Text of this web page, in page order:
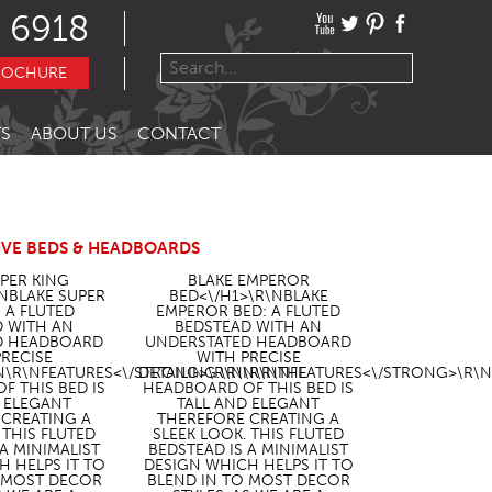
6918
ABOUT US CONTACT
BEDS & HEADBOARDS
KING
SUPER
FLUTED
WITH AN
HEADBOARD
FEATURES<\/STRONG>\R\N\R\NTHE
THIS BED IS
A
FLUTED
MINIMALIST
HELPS IT TO
DECOR
BLAKE EMPEROR
BED<\/H1>\R\NBLAKE
EMPEROR BED: A FLUTED
BEDSTEAD WITH AN
UNDERSTATED HEADBOARD
WITH PRECISE
DETAILING.\R\N\R\NFEATURES<\/
HEADBOARD OF THIS BED IS
TALL AND ELEGANT
THEREFORE CREATING A
SLEEK LOOK. THIS FLUTED
BEDSTEAD IS A MINIMALIST
DESIGN WHICH HELPS IT TO
BLEND IN TO MOST DECOR